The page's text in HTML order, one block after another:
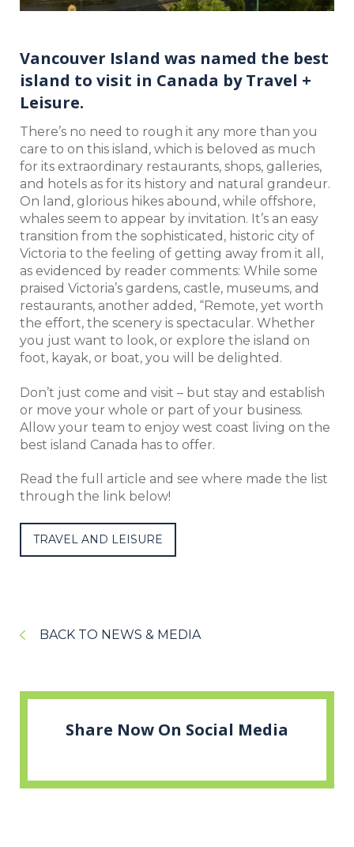
Vancouver Island was named the best
island to visit in Canada byTravel +
Leisure.
There’s no need to rough it any more than you
care to on this island, which is beloved as much
for its extraordinary restaurants, shops, galleries,
and hotels as for its history and natural grandeur.
On land, glorious hikes abound, while offshore,
whales seem to appear by invitation. It’s an easy
transition from the sophisticated, historic city of
Victoria to the feeling of getting away from it all,
as evidenced by reader comments: While some
praised Victoria’s gardens, castle, museums, and
restaurants, another added, “Remote, yet worth
the effort, the scenery is spectacular. Whether
you just want to look, or explore the island on
foot, kayak, or boat, you will be delighted.
Don’t just come and visit – but stay and establish
or move your whole or part of your business.
Allow your team to enjoy west coast living on the
best island Canada has to offer.
Read the full article and see where made the list
through the link below!
TRAVEL AND LEISURE
BACK TO NEWS & MEDIA
Share Now On Social Media